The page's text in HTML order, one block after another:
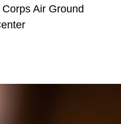
Air Ground